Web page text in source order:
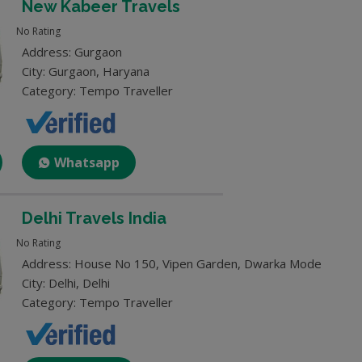
New Kabeer Travels
No Rating
Address: Gurgaon
City: Gurgaon, Haryana
Category: Tempo Traveller
Whatsapp
Delhi Travels India
No Rating
Address: House No 150, Vipen Garden, Dwarka Mode
City: Delhi, Delhi
Category: Tempo Traveller